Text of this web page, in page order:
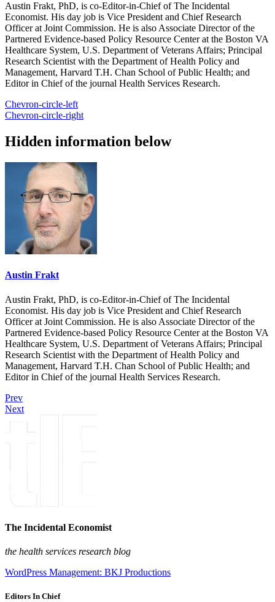
Austin Frakt, PhD, is co-Editor-in-Chief of The Incidental
Economist. His day job is Vice President and Chief Research
Officer at Joint Commission. He is also Associate Director of the
Partnered Evidence-based Policy Resource Center at the Boston VA
Healthcare System, U.S. Department of Veterans Affairs; Principal
Research Scientist with the Department of Health Policy and
Management, Harvard T.H. Chan School of Public Health; and
Editor in Chief of the journal Health Services Research.
Chevron-circle-left
Chevron-circle-right
Hidden information below
Austin Frakt
Austin Frakt, PhD, is co-Editor-in-Chief of The Incidental
Economist. His day job is Vice President and Chief Research
Officer at Joint Commission. He is also Associate Director of the
Partnered Evidence-based Policy Resource Center at the Boston VA
Healthcare System, U.S. Department of Veterans Affairs; Principal
Research Scientist with the Department of Health Policy and
Management, Harvard T.H. Chan School of Public Health; and
Editor in Chief of the journal Health Services Research.
Prev
Next
The Incidental Economist
the health services research blog
WordPress Management: BKJ Productions
Editors In Chief